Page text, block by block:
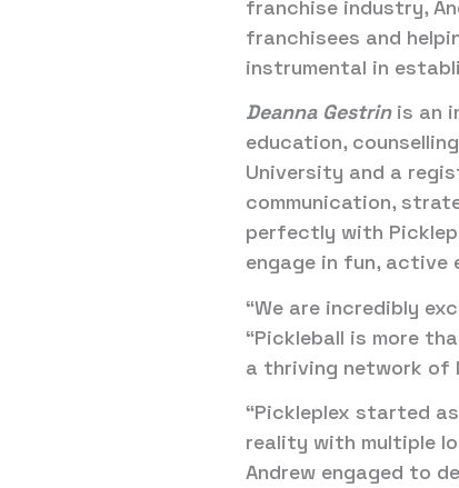
franchise industry,
franchisees and
instrumental in
Deanna Gestrinis an
education,
University and a
communication,
perfectly with
engage in fun, active
“We are incredibly
“Pickleball is more
a thriving network of
“Pickleplex started
reality with multiple
Andrew engaged to